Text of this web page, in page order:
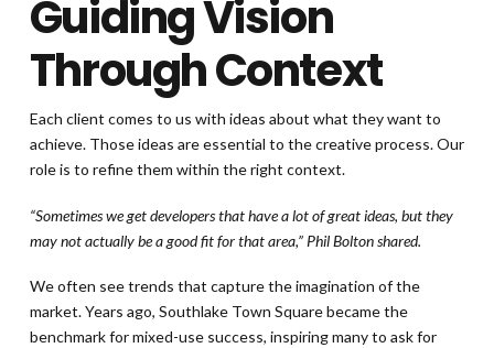
Guiding Vision
Through Context
Each client comes to us with ideas about what they want to
achieve. Those ideas are essential to the creative process. Our
role is to refine them within the right context.
“Sometimes we get developers that have a lot of great ideas, but they
may not actually be a good fit for that area,” Phil Bolton shared.
We often see trends that capture the imagination of the
market. Years ago, Southlake Town Square became the
benchmark for mixed-use success, inspiring many to ask for